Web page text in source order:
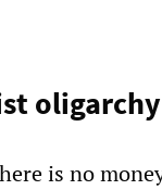
is no